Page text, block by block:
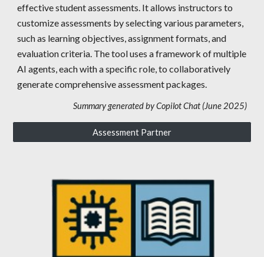
effective student assessments. It allows instructors to
customize assessments by selecting various parameters,
such as learning objectives, assignment formats, and
evaluation criteria. The tool uses a framework of multiple
AI agents, each with a specific role, to collaboratively
generate comprehensive assessment packages.
Summary generated by Copilot Chat (June 2025)
Assessment Partner